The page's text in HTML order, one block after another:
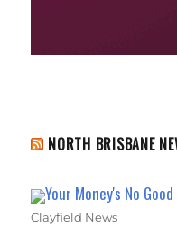
NORTH BRISBANE
Your Money's No
Clayfield News